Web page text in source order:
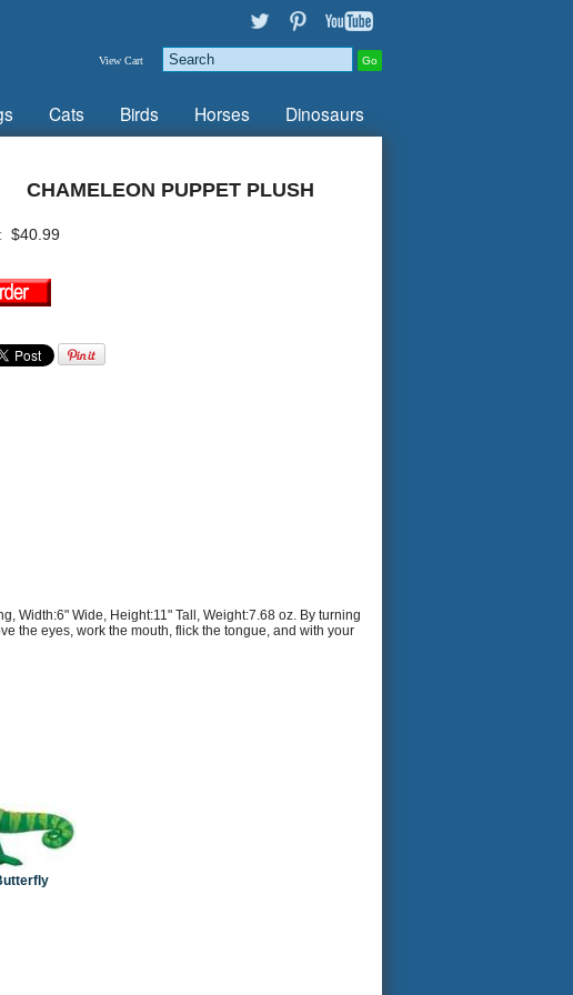
View Cart
Cats Birds Horses Dinosaurs
CHAMELEON PUPPET PLUSH
$40.99
Width:6" Wide, Height:11" Tall, Weight:7.68 oz. By turning
the eyes, work the mouth, flick the tongue, and with your